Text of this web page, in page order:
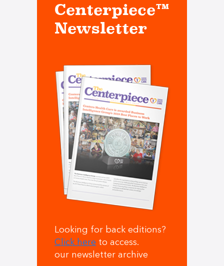
Centerpiece™
Newsletter
Looking for back editions?
Click here to access.
our newsletter archive